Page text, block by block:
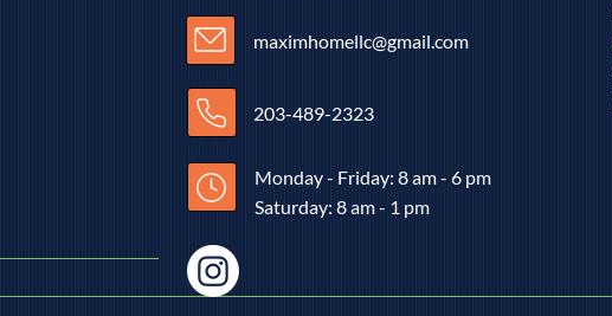
maximhomellc@gmail.com
203-489-2323
Monday - Friday: 8 am - 6 pm
Saturday: 8 am - 1 pm